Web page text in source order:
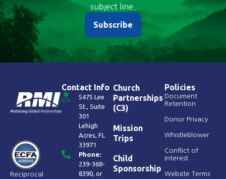
subject line.
Subscribe
Reciprocal
Contact Info
5475 Lee
St., Suite
301
Lehigh
Acres, FL
33971
Phone:
239-368-
8390, or
Church
Partnerships
(C3)
Mission
Trips
Child
Sponsorship
Policies
Document
Retention
Donor Privacy
Whistleblower
Conflict of
Interest
Website Terms